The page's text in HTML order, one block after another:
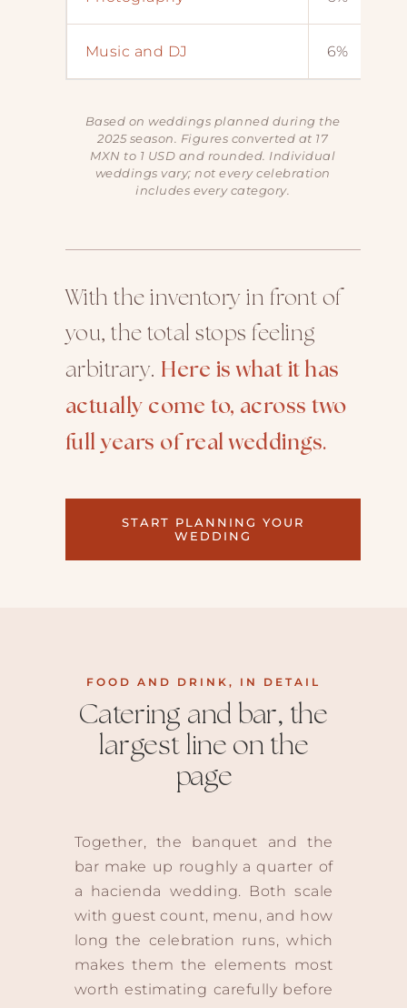
Music and DJ 6%
Based on weddings planned during the
2025 season. Figures converted at 17
MXN to 1 USD and rounded. Individual
weddings vary; not every celebration
includes every category.
With the inventory in front of
you, the total stops feeling
arbitrary. Here is what it has
actually come to, across two
full years of real weddings.
START PLANNING YOUR
WEDDING
FOOD AND DRINK, IN DETAIL
Catering and bar, the
largest line on the
page
Together, the banquet and the
bar make up roughly a quarter of
a hacienda wedding. Both scale
with guest count, menu, and how
long the celebration runs, which
makes them the elements most
worth estimating carefully before